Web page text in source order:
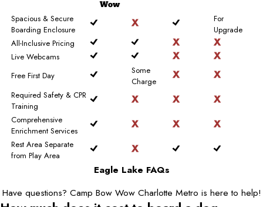
Wow
Spacious & Secure
Boarding Enclosure
For
Upgrade
All-Inclusive Pricing
Live Webcams
Free First Day
Some
Charge
Required Safety & CPR
Training
Comprehensive
Enrichment Services
Rest Area Separate
from Play Area
Eagle Lake FAQs
Have questions? Camp Bow Wow Charlotte Metro is here to help!